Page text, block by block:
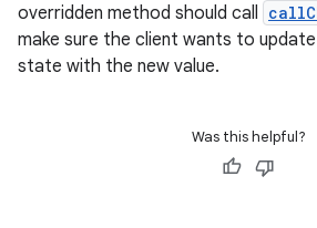
overridden method should call
make sure the client wants to
state with the new value.
Was this helpful?